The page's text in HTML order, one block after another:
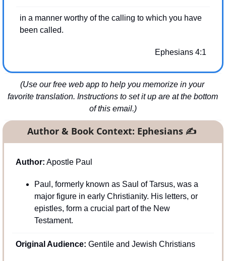
in a manner worthy of the calling to which you have
been called.
Ephesians 4:1
(Use our free web app to help you memorize in your
favorite translation. Instructions to set it up are at the bottom
of this email.)
Author & Book Context: Ephesians ✍
Author: Apostle Paul
Paul, formerly known as Saul of Tarsus, was a
major figure in early Christianity. His letters, or
epistles, form a crucial part of the New
Testament.
Original Audience: Gentile and Jewish Christians